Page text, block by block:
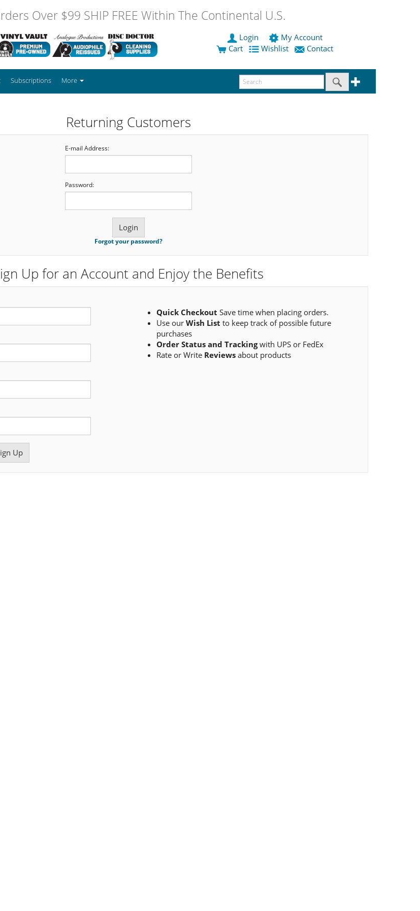
Over $99 SHIP FREE Within The Continental U.S.
Login
My Account
Cart
Wishlist Contact
Subscriptions More
Returning Customers
E-mail Address:
Password:
Forgot your password?
Up for an Account and Enjoy the Benefits
Quick Checkout Save time when placing orders.
Use our Wish List to keep track of possible future
purchases
Order Status and Trackingwith UPS or FedEx
Rate or Write Reviewsabout products